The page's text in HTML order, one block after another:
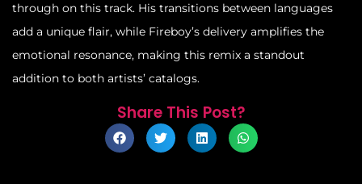
through on this track. His transitions between languages
add a unique flair, while Fireboy’s delivery amplifies the
emotional resonance, making this remix a standout
addition to both artists’ catalogs.
Share This Post?